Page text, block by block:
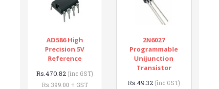
AD586 High
Precision 5V
Reference
Rs.470.82 (inc GST)
Rs.399.00 + GST
2N6027
Programmable
Unijunction
Transistor
Rs.49.32 (inc GST)